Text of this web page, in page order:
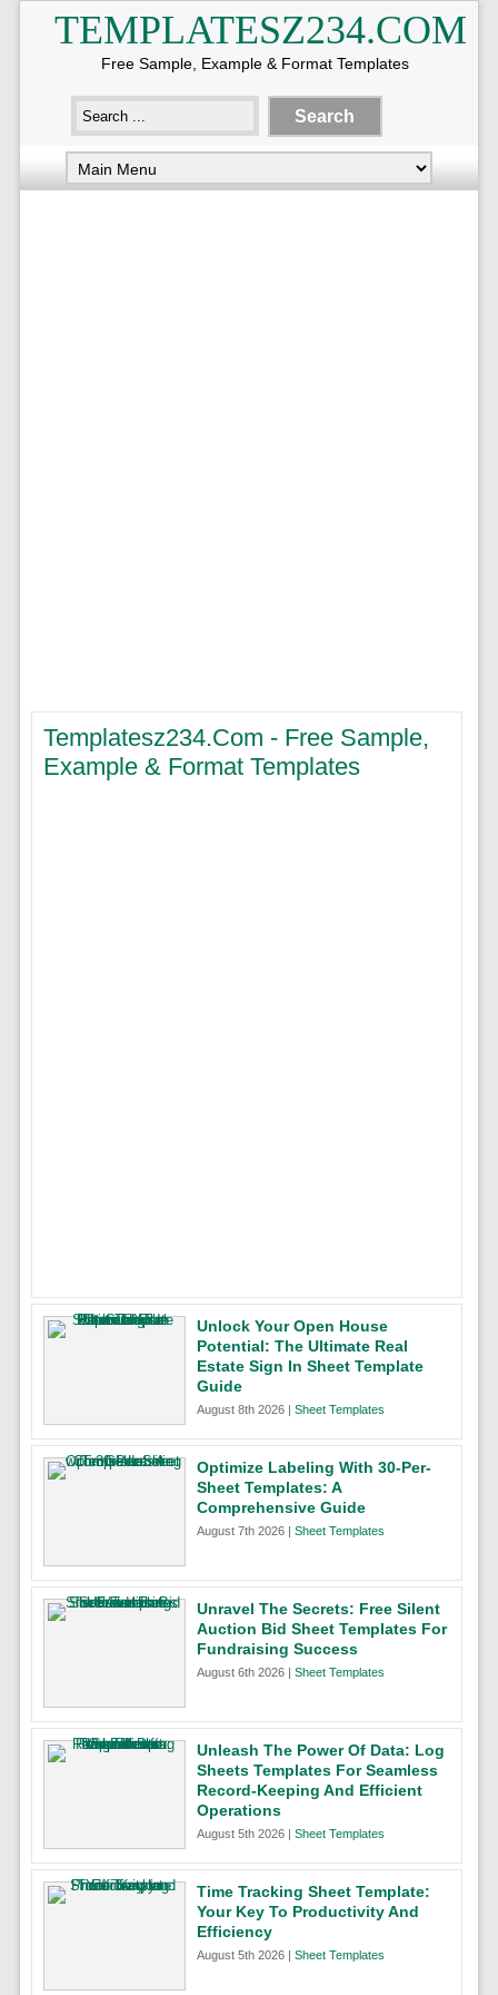
TEMPLATESZ234.COM
Free Sample, Example & Format Templates
Templatesz234.com - Free Sample,
Example & Format Templates
Unlock Your Open House
Potential: The Ultimate Real
Estate Sign In Sheet Template
Guide
August 8th 2026 | Sheet Templates
Optimize Labeling With 30-Per-
Sheet Templates: A
Comprehensive Guide
August 7th 2026 | Sheet Templates
Unravel The Secrets: Free Silent
Auction Bid Sheet Templates For
Fundraising Success
August 6th 2026 | Sheet Templates
Unleash The Power Of Data: Log
Sheets Templates For Seamless
Record-Keeping And Efficient
Operations
August 5th 2026 | Sheet Templates
Time Tracking Sheet Template:
Your Key To Productivity And
Efficiency
August 5th 2026 | Sheet Templates